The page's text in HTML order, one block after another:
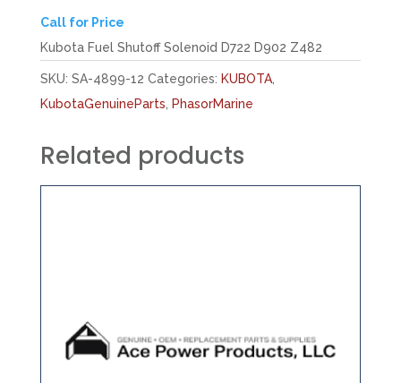
Call for Price
Kubota Fuel Shutoff Solenoid D722 D902 Z482
SKU: SA-4899-12 Categories: KUBOTA,
KubotaGenuineParts
PhasorMarine
Related products